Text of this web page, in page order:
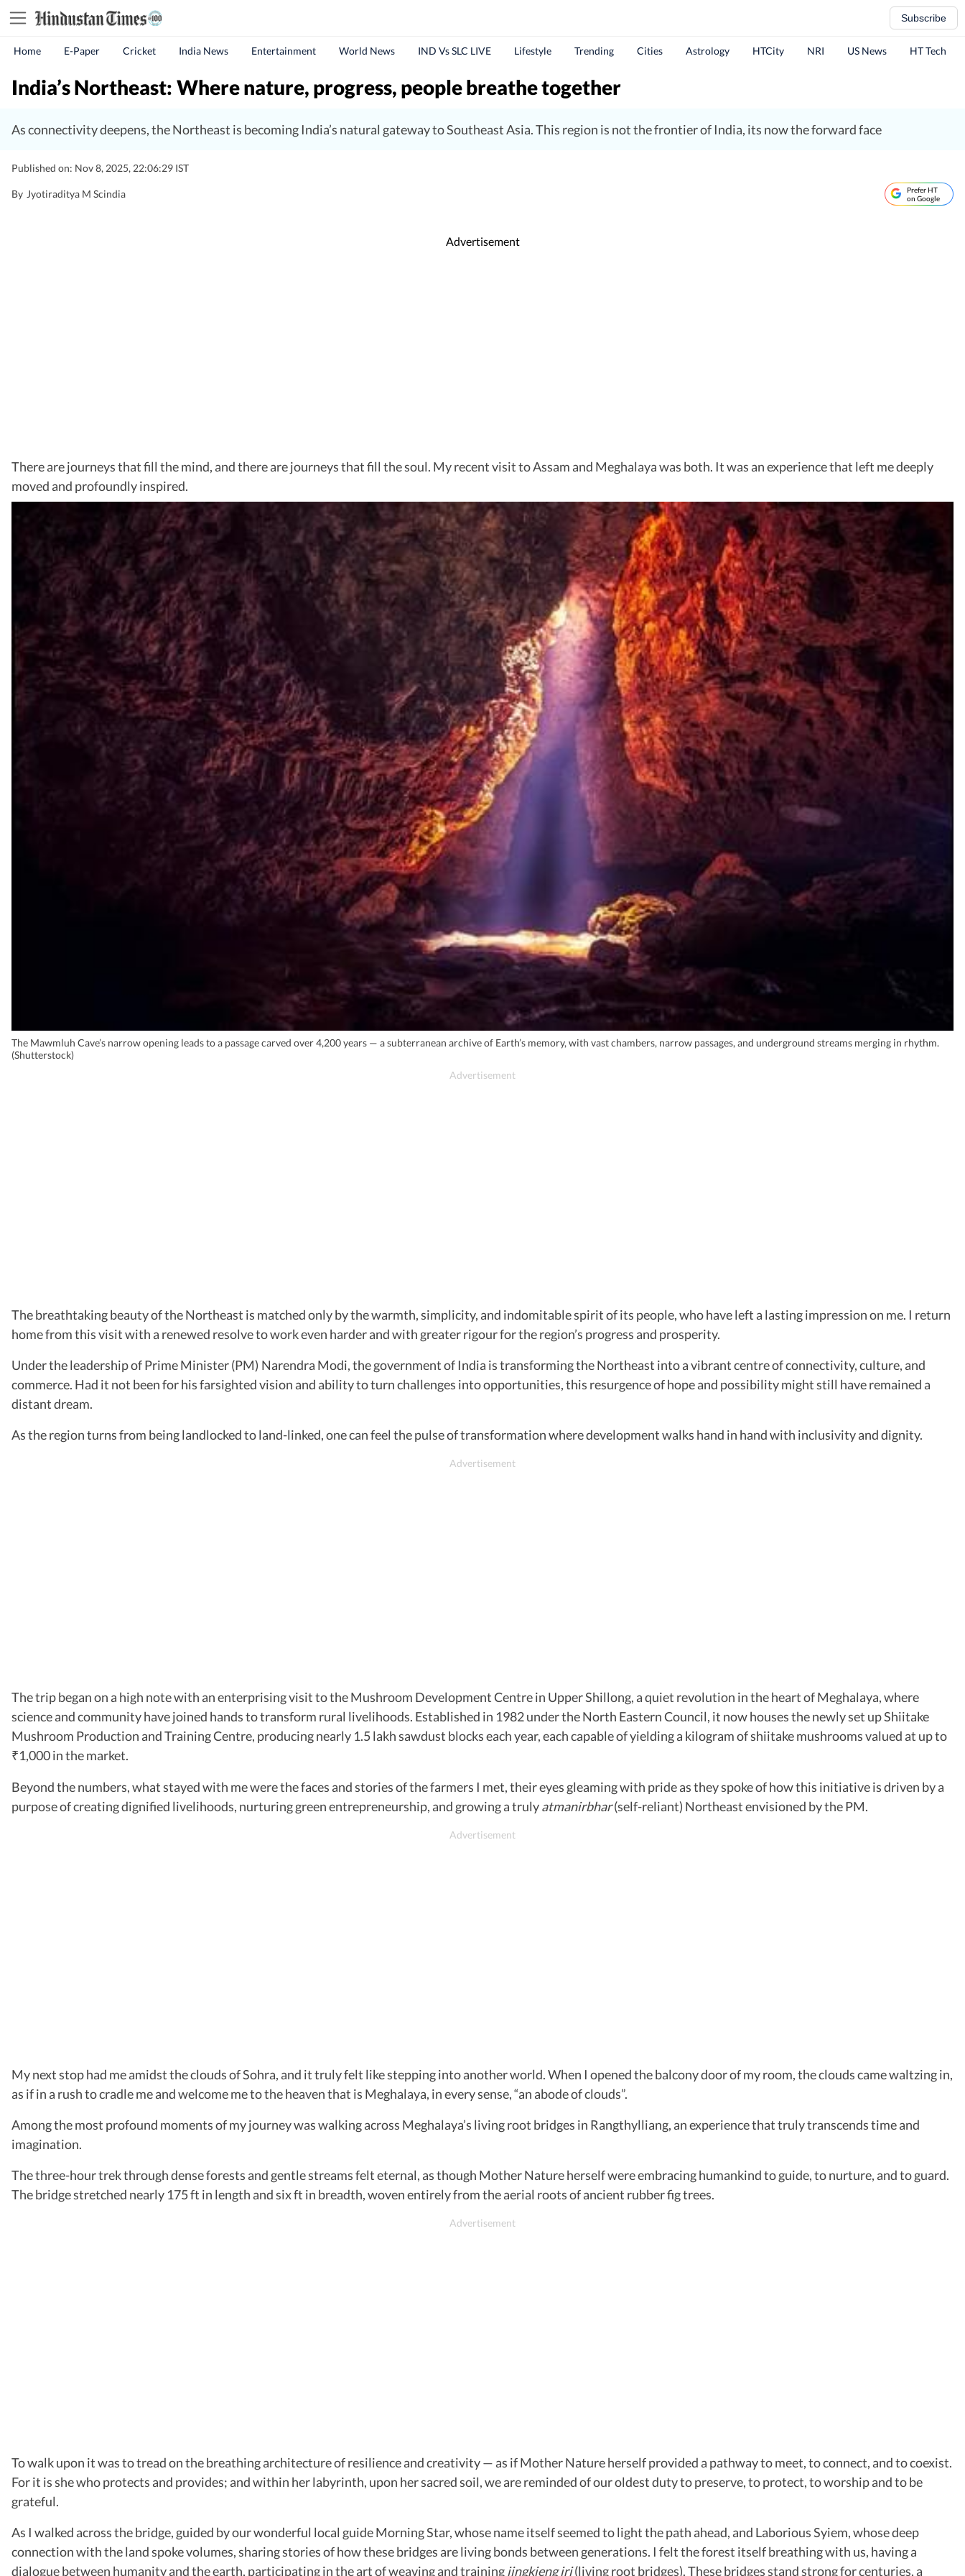
Subscribe
Home E-Paper Cricket India News Entertainment World News IND Vs SLC LIVE Lifestyle Trending Cities Astrology HTCity NRI US News HT Tech
India’s Northeast: Where nature, progress, people breathe together
As connectivity deepens, the Northeast is becoming India’s natural gateway to Southeast Asia. This region is not the frontier of India, its now the forward face
Published on: Nov 8, 2025, 22:06:29 IST
By Jyotiraditya M Scindia
Prefer HT
on Google
Advertisement
There are journeys that fill the mind, and there are journeys that fill the soul. My recent visit to Assam and Meghalaya was both. It was an experience that left me deeply
moved and profoundly inspired.
The Mawmluh Cave’s narrow opening leads to a passage carved over 4,200 years — a subterranean archive of Earth’s memory, with vast chambers, narrow passages, and underground streams merging in rhythm.
(Shutterstock)
The breathtaking beauty of the Northeast is matched only by the warmth, simplicity, and indomitable spirit of its people, who have left a lasting impression on me. I return
home from this visit with a renewed resolve to work even harder and with greater rigour for the region’s progress and prosperity.
Under the leadership of Prime Minister (PM) Narendra Modi, the government of India is transforming the Northeast into a vibrant centre of connectivity, culture, and
commerce. Had it not been for his farsighted vision and ability to turn challenges into opportunities, this resurgence of hope and possibility might still have remained a
distant dream.
As the region turns from being landlocked to land-linked, one can feel the pulse of transformation where development walks hand in hand with inclusivity and dignity.
The trip began on a high note with an enterprising visit to the Mushroom Development Centre in Upper Shillong, a quiet revolution in the heart of Meghalaya, where
science and community have joined hands to transform rural livelihoods. Established in 1982 under the North Eastern Council, it now houses the newly set up Shiitake
Mushroom Production and Training Centre, producing nearly 1.5 lakh sawdust blocks each year, each capable of yielding a kilogram of shiitake mushrooms valued at up to
₹1,000 in the market.
Beyond the numbers, what stayed with me were the faces and stories of the farmers I met, their eyes gleaming with pride as they spoke of how this initiative is driven by a
purpose of creating dignified livelihoods, nurturing green entrepreneurship, and growing a trulyatmanirbhar(self-reliant) Northeast envisioned by the PM.
My next stop had me amidst the clouds of Sohra, and it truly felt like stepping into another world. When I opened the balcony door of my room, the clouds came waltzing in,
as if in a rush to cradle me and welcome me to the heaven that is Meghalaya, in every sense, “an abode of clouds”.
Among the most profound moments of my journey was walking across Meghalaya’s living root bridges in Rangthylliang, an experience that truly transcends time and
imagination.
The three-hour trek through dense forests and gentle streams felt eternal, as though Mother Nature herself were embracing humankind to guide, to nurture, and to guard.
The bridge stretched nearly 175 ft in length and six ft in breadth, woven entirely from the aerial roots of ancient rubber fig trees.
To walk upon it was to tread on the breathing architecture of resilience and creativity — as if Mother Nature herself provided a pathway to meet, to connect, and to coexist.
For it is she who protects and provides; and within her labyrinth, upon her sacred soil, we are reminded of our oldest duty to preserve, to protect, to worship and to be
grateful.
As I walked across the bridge, guided by our wonderful local guide Morning Star, whose name itself seemed to light the path ahead, and Laborious Syiem, whose deep
connection with the land spoke volumes, sharing stories of how these bridges are living bonds between generations. I felt the forest itself breathing with us, having a
dialogue between humanity and the earth, participating in the art of weaving and trainingjingkieng jri(living root bridges). These bridges stand strong for centuries, a